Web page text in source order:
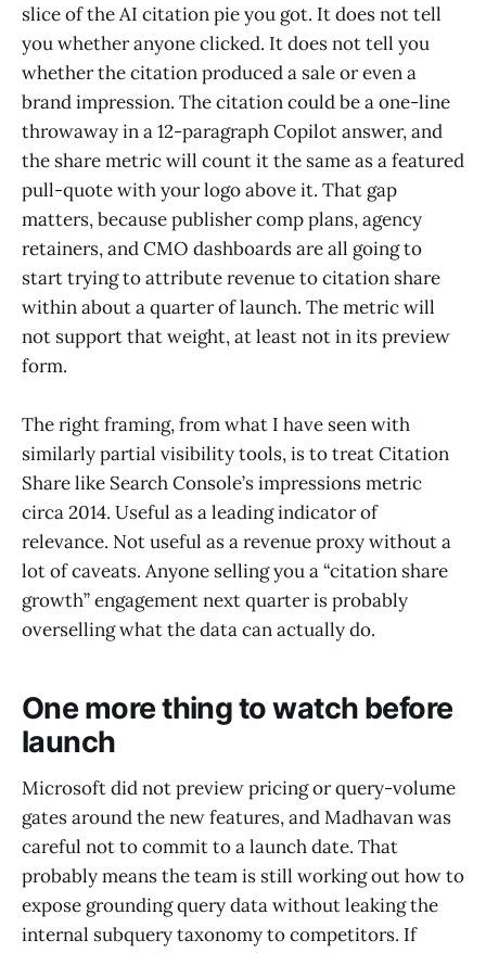
slice of the AI citation pie you got. It does not tell
you whether anyone clicked. It does not tell you
whether the citation produced a sale or even a
brand impression. The citation could be a one-line
throwaway in a 12-paragraph Copilot answer, and
the share metric will count it the same as a featured
pull-quote with your logo above it. That gap
matters, because publisher comp plans, agency
retainers, and CMO dashboards are all going to
start trying to attribute revenue to citation share
within about a quarter of launch. The metric will
not support that weight, at least not in its preview
form.
The right framing, from what I have seen with
similarly partial visibility tools, is to treat Citation
Share like Search Console’s impressions metric
circa 2014. Useful as a leading indicator of
relevance. Not useful as a revenue proxy without a
lot of caveats. Anyone selling you a “citation share
growth” engagement next quarter is probably
overselling what the data can actually do.
One more thing to watch before
launch
Microsoft did not preview pricing or query-volume
gates around the new features, and Madhavan was
careful not to commit to a launch date. That
probably means the team is still working out how to
expose grounding query data without leaking the
internal subquery taxonomy to competitors. If